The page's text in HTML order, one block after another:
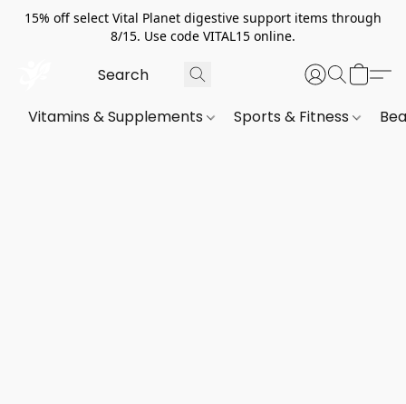
15% off select Vital Planet digestive support items through
8/15. Use code VITAL15 online.
Vitamins & Supplements Sports & Fitness